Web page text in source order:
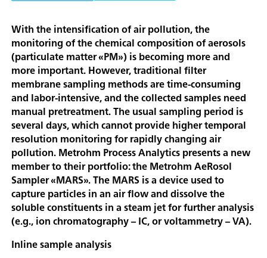
With the intensification of air pollution, the
monitoring of the chemical composition of aerosols
(particulate matter «PM») is becoming more and
more important. However, traditional filter
membrane sampling methods are time-consuming
and labor-intensive, and the collected samples need
manual pretreatment. The usual sampling period is
several days, which cannot provide higher temporal
resolution monitoring for rapidly changing air
pollution. Metrohm Process Analytics presents a new
member to their portfolio: the Metrohm AeRosol
Sampler «MARS». The MARS is a device used to
capture particles in an air flow and dissolve the
soluble constituents in a steam jet for further analysis
(e.g., ion chromatography – IC, or voltammetry – VA).
Inline sample analysis